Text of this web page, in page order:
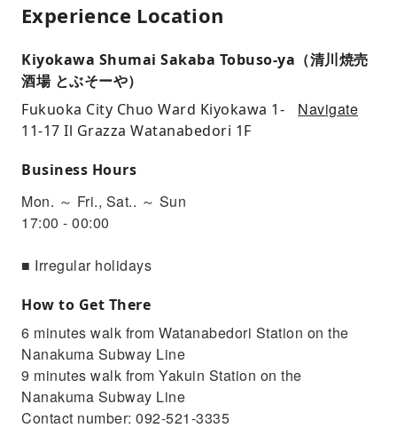
Experience Location
Kiyokawa Shumai Sakaba Tobuso-ya（清川焼売
酒場 とぶそーや）
Fukuoka City Chuo Ward Kiyokawa 1-
11-17 Il Grazza Watanabedori 1F
Navigate
Business Hours
Mon. ～ Fri., Sat.. ～ Sun
17:00 - 00:00
■ Irregular holidays
How to Get There
6 minutes walk from Watanabedori Station on the
Nanakuma Subway Line
9 minutes walk from Yakuin Station on the
Nanakuma Subway Line
Contact number: 092-521-3335